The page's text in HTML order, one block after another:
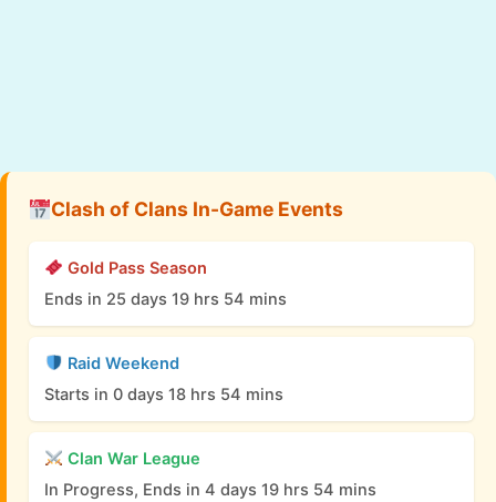
Clash of Clans In-Game Events
Gold Pass Season
Ends in 25 days 19 hrs 54 mins
Raid Weekend
Starts in 0 days 18 hrs 54 mins
Clan War League
In Progress, Ends in 4 days 19 hrs 54 mins